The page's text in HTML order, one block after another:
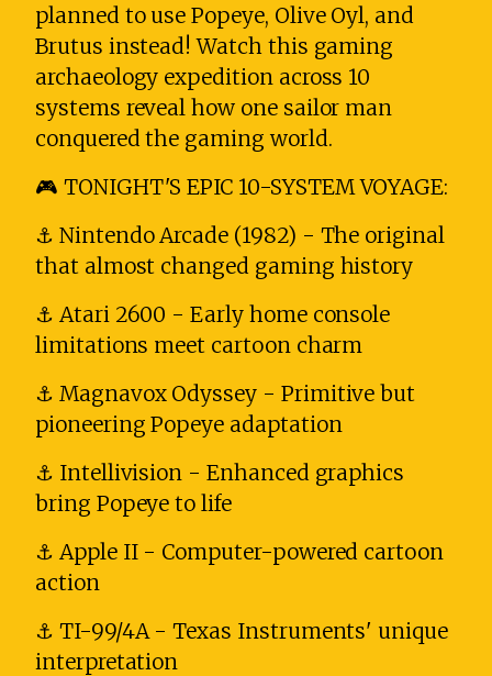
planned to use Popeye, Olive Oyl, and
Brutus instead! Watch this gaming
archaeology expedition across 10
systems reveal how one sailor man
conquered the gaming world.
🎮 TONIGHT'S EPIC 10-SYSTEM VOYAGE:
⚓ Nintendo Arcade (1982) - The original
that almost changed gaming history
⚓ Atari 2600 - Early home console
limitations meet cartoon charm
⚓ Magnavox Odyssey - Primitive but
pioneering Popeye adaptation
⚓ Intellivision - Enhanced graphics
bring Popeye to life
⚓ Apple II - Computer-powered cartoon
action
⚓ TI-99/4A - Texas Instruments' unique
interpretation